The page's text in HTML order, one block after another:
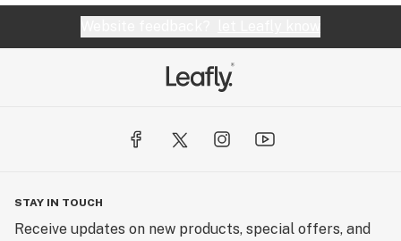
STAY IN TOUCH
Receive updates on new products, special offers, and